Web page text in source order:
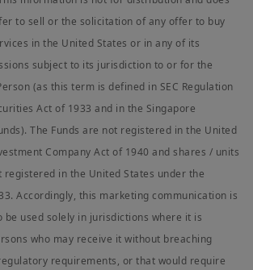
to sell or the solicitation of any offer to buy
in the United States or in any of its
subject to its jurisdiction to or for the
(as this term is defined in SEC Regulation
Act of 1933 and in the Singapore
The Funds are not registered in the United
Company Act of 1940 and shares / units
registered in the United States under the
Accordingly, this marketing communication is
used solely in jurisdictions where it is
who may receive it without breaching
requirements, or that would require